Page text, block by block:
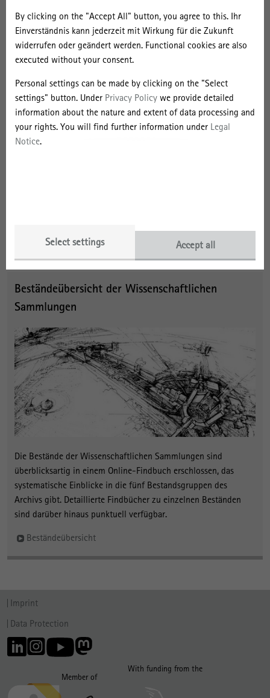
By clicking on the "Accept All" button, you agree to this. Ihr
Einverständnis kann jederzeit mit Wirkung für die Zukunft
widerrufen oder geändert werden. Functional cookies are also
executed without your consent.
Personal settings can be made by clicking on the "Select
settings" button. Under Privacy Policy we provide detailed
information about the nature and extent of data processing and
your rights. You will find further information under Legal
Notice.
Select settings Accept all
A_7 Abteilung Industriegebiete
A_8 Abteilung Städtebauprognose
A_10 Abteilung Stadtstruktur
A_11 Abteilung Gebäudestruktur
A_12 Dokumentation zu städtebaulichen Wettbewerben
GDR Academy of Building can be found
, which also hold a large collection of building plans
Beständeübersicht der Wissenschaftlichen
Sammlungen
Die Bestände der Wissenschaftlichen Sammlungen sind
überblicksartig in einem Online-Findbuch erschlossen, das
systematische Einblicke in die fünf Bestandsgruppen des
Archivs gibt. Detaillierte Findbücher zu einzelnen Beständen
sind darüber hinaus punktuell verfügbar.
Beständeübersicht
Imprint
Data Protection
Member of
With funding from the